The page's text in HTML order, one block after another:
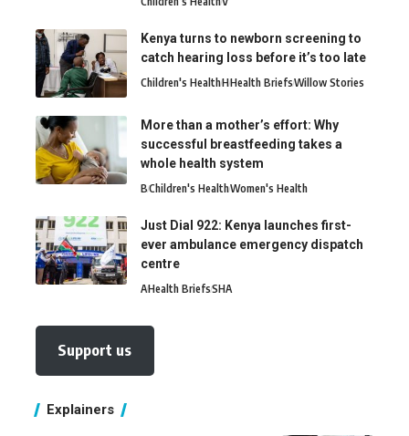
Kenya turns to newborn screening to
catch hearing loss before it’s too late
Children's HealthHHealth BriefsWillow Stories
More than a mother’s effort: Why
successful breastfeeding takes a
whole health system
BChildren's HealthWomen's Health
Just Dial 922: Kenya launches first-
ever ambulance emergency dispatch
centre
AHealth BriefsSHA
Support us
Explainers